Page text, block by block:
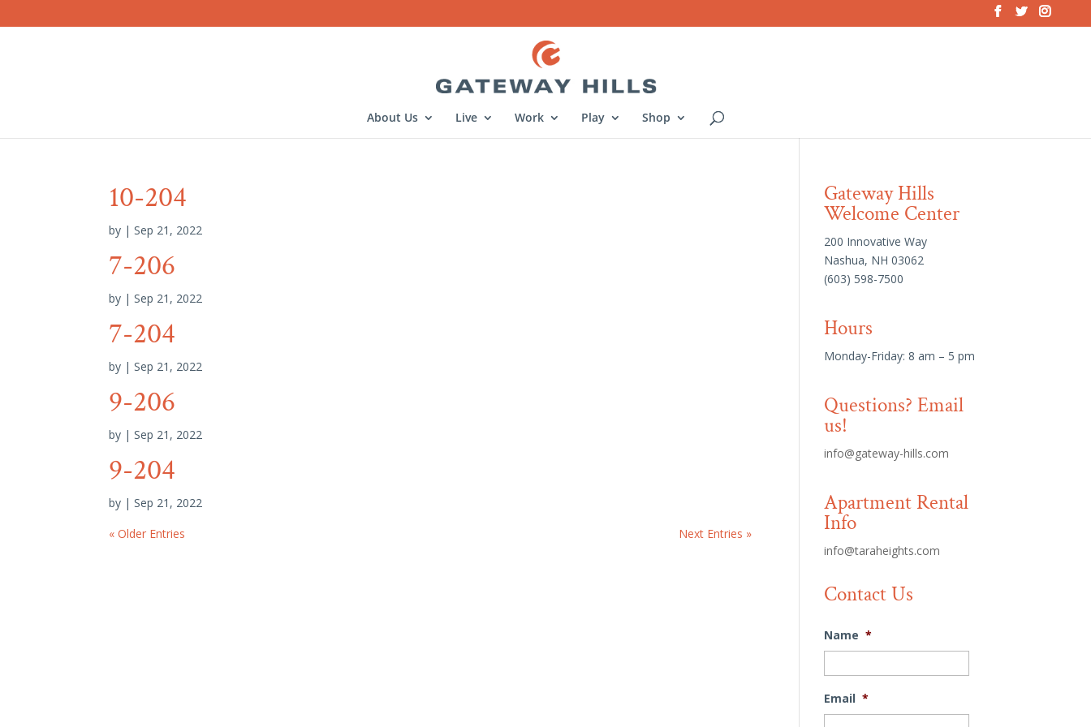
About Us Live Work Play Shop
10-204
by |Sep 21, 2022
7-206
by |Sep 21, 2022
7-204
by |Sep 21, 2022
9-206
by |Sep 21, 2022
9-204
by |Sep 21, 2022
« Older Entries
Next Entries »
Gateway Hills
Welcome Center
200 Innovative Way
Nashua, NH 03062
(603) 598-7500
Hours
Monday-Friday: 8 am – 5 pm
Questions? Email
us!
info@gateway-hills.com
Apartment Rental
Info
info@taraheights.com
Contact Us
Name *
Email *